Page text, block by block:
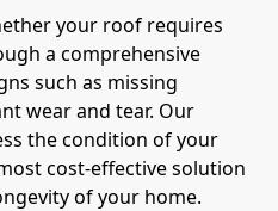
your roof requires
a comprehensive
such as missing
wear and tear. Our
the condition of your
cost-effective solution
of your home.